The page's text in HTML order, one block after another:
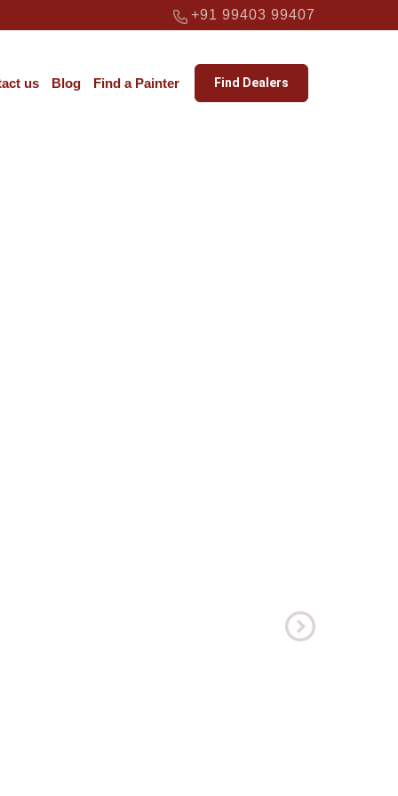
+91 99403 99407
us Blog Find a Painter Find Dealers